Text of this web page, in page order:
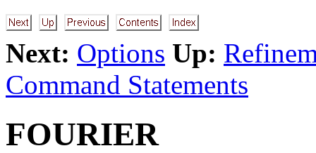
Next: Options Up:
Command Statements
FOURIER